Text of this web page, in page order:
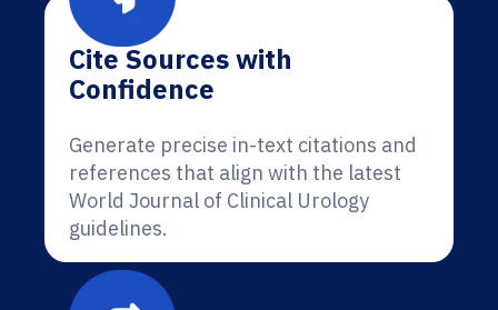
Cite Sources with
Confidence
Generate precise in-text citations and
references that align with the latest
World Journal of Clinical Urology
guidelines.